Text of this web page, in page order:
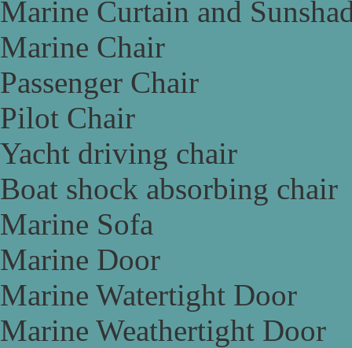
Marine Curtain and
Marine Chair
Passenger Chair
Pilot Chair
Yacht driving chair
Boat shock absorbing chair
Marine Sofa
Marine Door
Marine Watertight Door
Marine Weathertight Door